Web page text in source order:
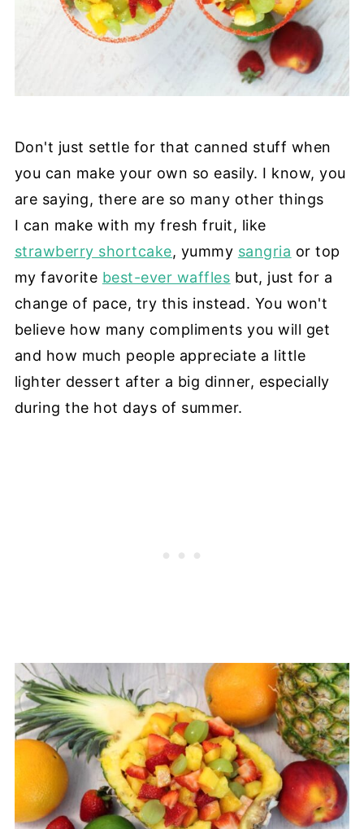
Don't just settle for that canned stuff when
you can make your own so easily. I know, you
are saying, there are so many other things
I can make with my fresh fruit, like
strawberry shortcake, yummy sangria or top
my favorite best-ever waffles but, just for a
change of pace, try this instead. You won't
believe how many compliments you will get
and how much people appreciate a little
lighter dessert after a big dinner, especially
during the hot days of summer.